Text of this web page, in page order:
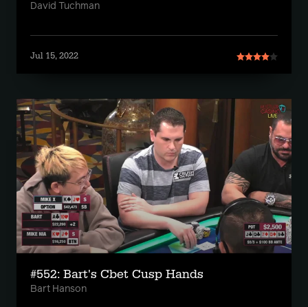
David Tuchman
Jul 15, 2022
#552: Bart's Cbet Cusp Hands
Bart Hanson